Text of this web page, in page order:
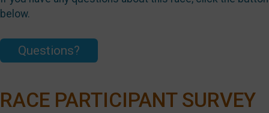
below.
Questions?
RACE PARTICIPANT SURVEY